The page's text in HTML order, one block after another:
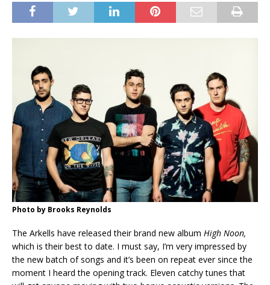
Photo by Brooks Reynolds
The Arkells have released their brand new album High Noon,
which is their best to date. I must say, I’m very impressed by
the new batch of songs and it’s been on repeat ever since the
moment I heard the opening track. Eleven catchy tunes that